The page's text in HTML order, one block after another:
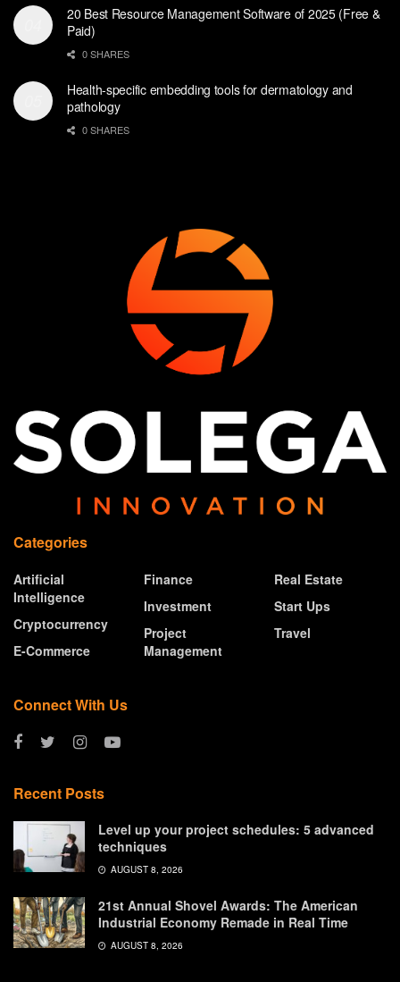
20 Best Resource Management Software of 2025 (Free &
Paid)
0 SHARES
Health-specific embedding tools for dermatology and
pathology
0 SHARES
Categories
Artificial
Intelligence
Cryptocurrency
E-Commerce
Finance
Investment
Project
Management
Real Estate
Start Ups
Travel
Connect With Us
Recent Posts
Level up your project schedules: 5 advanced
techniques
AUGUST 8, 2026
21st Annual Shovel Awards: The American
Industrial Economy Remade in Real Time
AUGUST 8, 2026